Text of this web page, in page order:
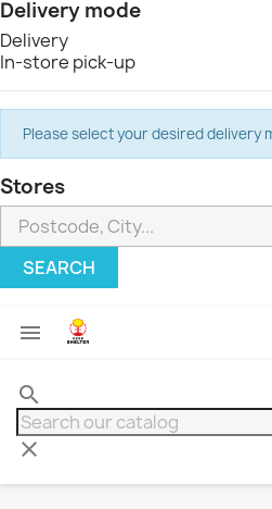
Delivery mode
Delivery
In-store pick-up
Please select your desired delivery
Stores
SEARCH

search
clear